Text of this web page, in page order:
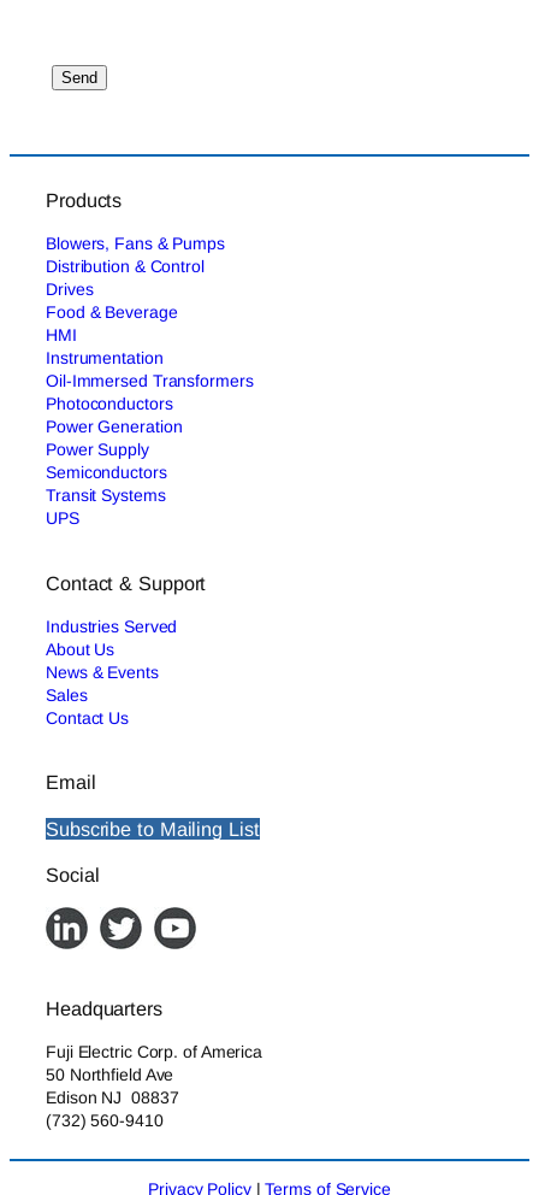
Products
Blowers, Fans & Pumps
Distribution & Control
Drives
Food & Beverage
HMI
Instrumentation
Oil-Immersed Transformers
Photoconductors
Power Generation
Power Supply
Semiconductors
Transit Systems
UPS
Contact & Support
Industries Served
About Us
News & Events
Sales
Contact Us
Email
Subscribe to Mailing List
Social
Headquarters
Fuji Electric Corp. of America
50 Northfield Ave
Edison NJ 08837
(732) 560-9410
Privacy Policy|Terms of Service